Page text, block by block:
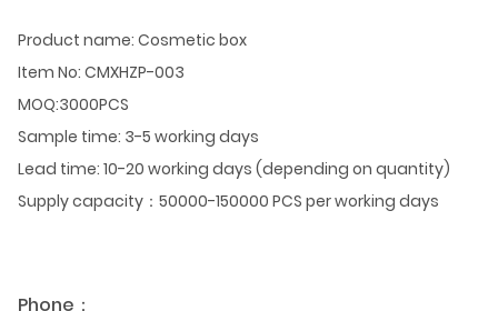
Product name: Cosmetic box
Item No: CMXHZP-003
MOQ:3000PCS
Sample time: 3-5 working days
Lead time: 10-20 working days (depending on quantity)
Supply capacity：50000-150000 PCS per working days
Phone：